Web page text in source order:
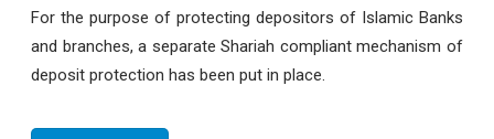
For the purpose of protecting depositors of Islamic Banks
and branches, a separate Shariah compliant mechanism of
deposit protection has been put in place.